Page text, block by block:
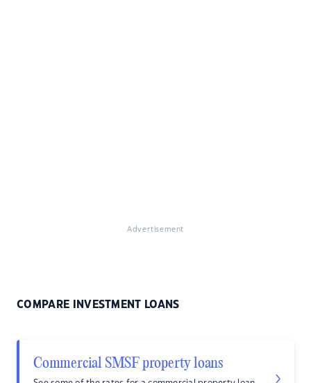
Advertisement
COMPARE INVESTMENT LOANS
Commercial SMSF property loans